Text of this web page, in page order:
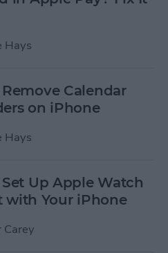
Hays
Calendar
on iPhone
Hays
Up Apple Watch
with Your iPhone
Carey